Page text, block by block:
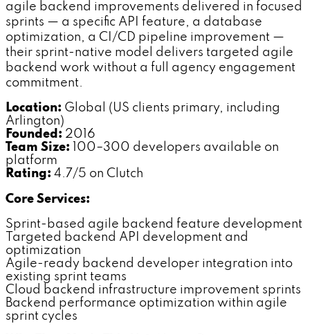
agile backend improvements delivered in focused
sprints — a specific API feature, a database
optimization, a CI/CD pipeline improvement —
their sprint-native model delivers targeted agile
backend work without a full agency engagement
commitment.
Location: Global (US clients primary, including
Arlington)
Founded: 2016
Team Size: 100–300 developers available on
platform
Rating: 4.7/5 on Clutch
Core Services:
Sprint-based agile backend feature development
Targeted backend API development and
optimization
Agile-ready backend developer integration into
existing sprint teams
Cloud backend infrastructure improvement sprints
Backend performance optimization within agile
sprint cycles